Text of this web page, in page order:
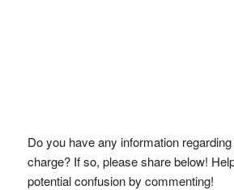
Do you have any information
charge? If so, please share below!
potential confusion by commenting!